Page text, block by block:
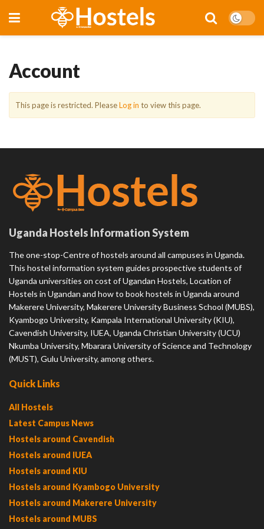
Account
This page is restricted. PleaseLog in to view this page.
Uganda Hostels Information System
The one-stop-Centre of hostels around all campuses in Uganda.
This hostel information system guides prospective students of
Uganda universities on cost of Ugandan Hostels, Location of
Hostels in Ugandan and how to book hostels in Uganda around
Makerere University, Makerere University Business School (MUBS),
Kyambogo University, Kampala International University (KIU),
Cavendish University, IUEA, Uganda Christian University (UCU)
Nkumba University, Mbarara University of Science and Technology
(MUST), Gulu University, among others.
Quick Links
All Hostels
Latest Campus News
Hostels around Cavendish
Hostels around IUEA
Hostels around KIU
Hostels around Kyambogo University
Hostels around Makerere University
Hostels around MUBS